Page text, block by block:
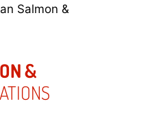
Salmon &
&